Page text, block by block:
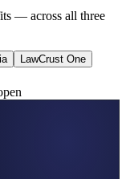
— across all three
LawCrust One